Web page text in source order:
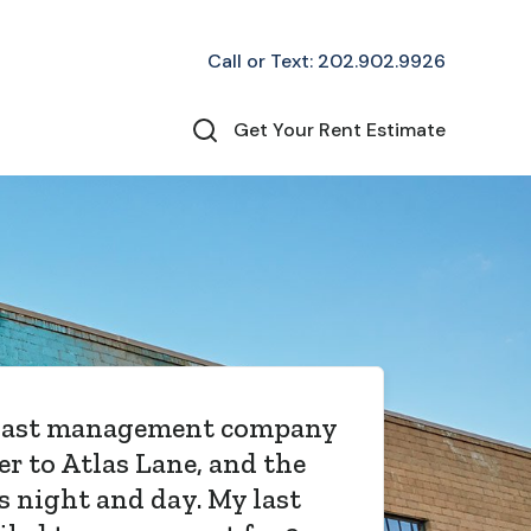
Call or Text: 202.902.9926
Get Your Rent Estimate
been in charge of our
for almost a year
have EXCEEDED our